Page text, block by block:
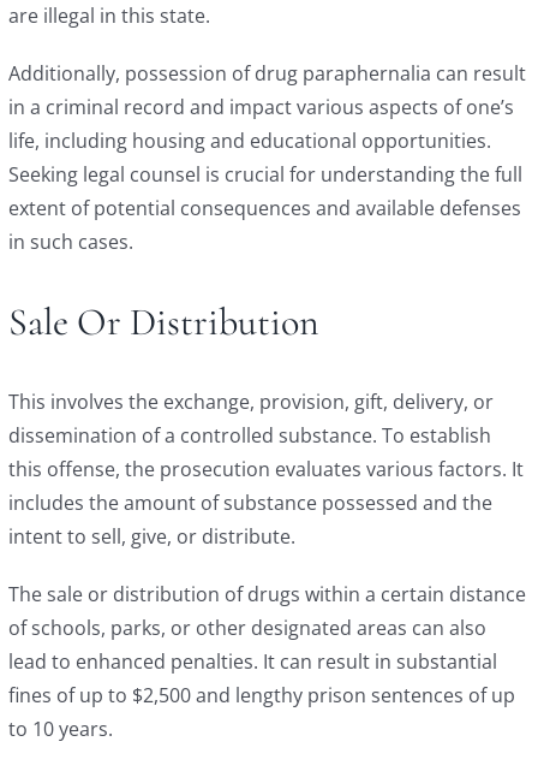
are illegal in this state.
Additionally, possession of drug paraphernalia can result
in a criminal record and impact various aspects of one’s
life, including housing and educational opportunities.
Seeking legal counsel is crucial for understanding the full
extent of potential consequences and available defenses
in such cases.
Sale Or Distribution
This involves the exchange, provision, gift, delivery, or
dissemination of a controlled substance. To establish
this offense, the prosecution evaluates various factors. It
includes the amount of substance possessed and the
intent to sell, give, or distribute.
The sale or distribution of drugs within a certain distance
of schools, parks, or other designated areas can also
lead to enhanced penalties. It can result in substantial
fines of up to $2,500 and lengthy prison sentences of up
to 10 years.